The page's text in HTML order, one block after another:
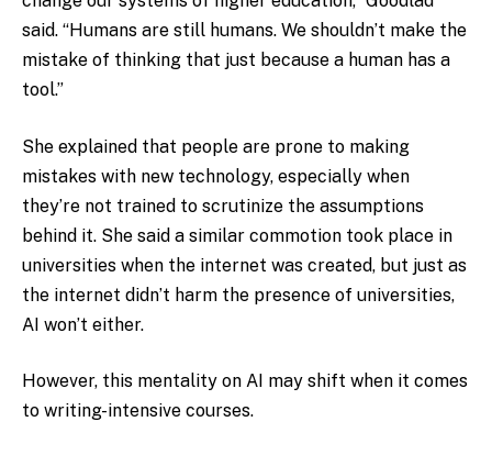
said. “Humans are still humans. We shouldn’t make the
mistake of thinking that just because a human has a
tool.”
She explained that people are prone to making
mistakes with new technology, especially when
they’re not trained to scrutinize the assumptions
behind it. She said a similar commotion took place in
universities when the internet was created, but just as
the internet didn’t harm the presence of universities,
AI won’t either.
However, this mentality on AI may shift when it comes
to writing-intensive courses.